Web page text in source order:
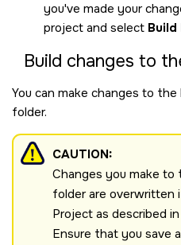
you've made your
project and select
Build changes to
You can make changes to
folder.
CAUTION:
Changes you make
folder are overwritten
Project as described
Ensure that you save